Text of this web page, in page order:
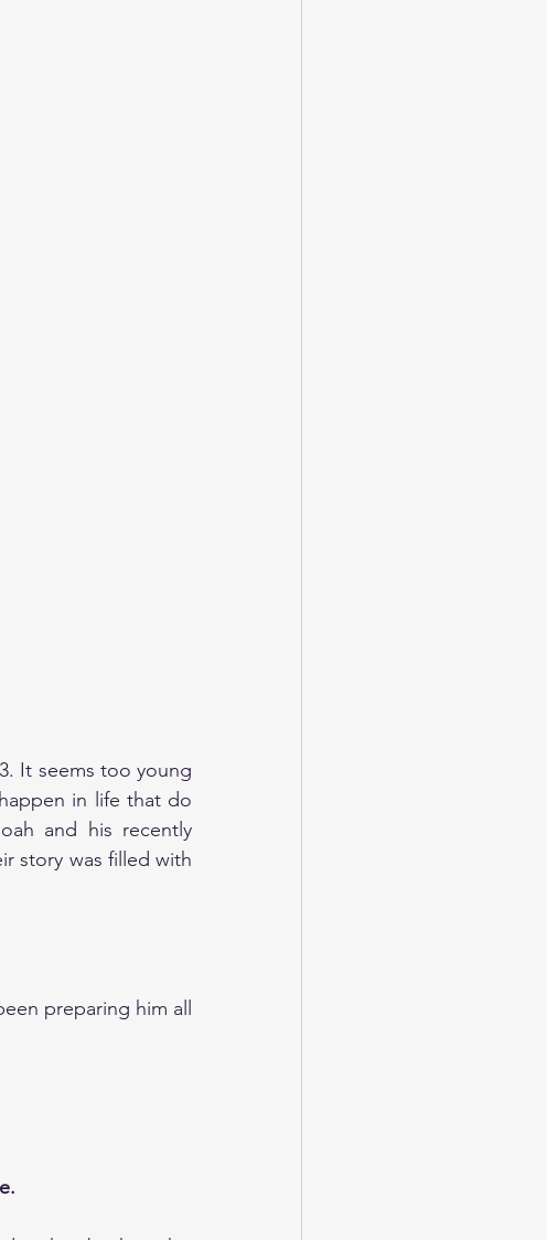
It seems too young
in life that do
and his recently
story was filled with
preparing him all